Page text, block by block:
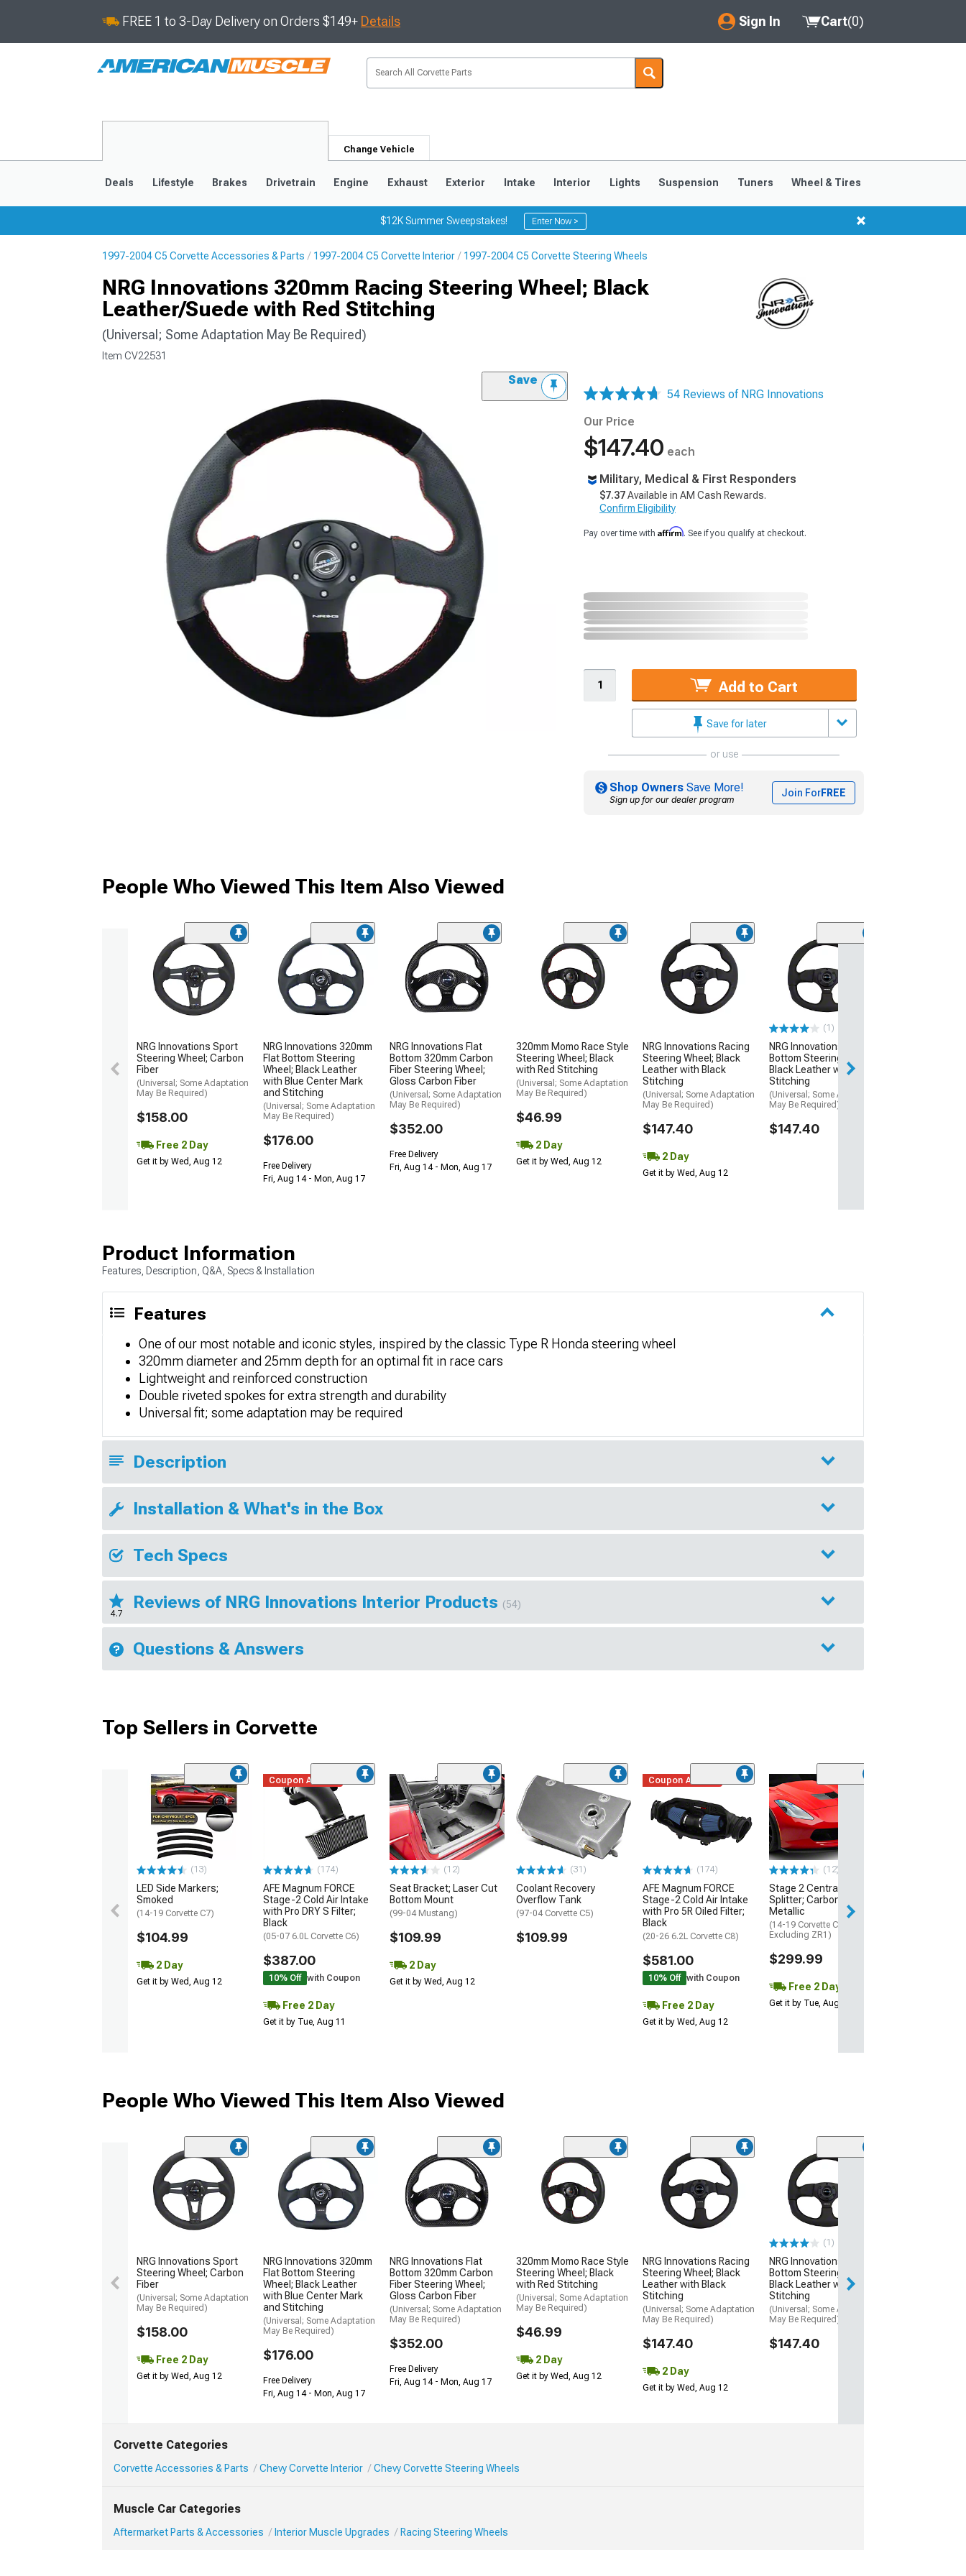
FREE 1 to 3-Day Delivery on Orders $149+ Details Sign In
My Account
Saved Products
Cart(0)
Change Vehicle
Deals Lifestyle Brakes Drivetrain Engine Exhaust Exterior Intake Interior Lights Suspension Tuners Wheel & Tires
$12K Summer Sweepstakes! Enter Now >
1997-2004 C5 Corvette Accessories & Parts 1997-2004 C5 Corvette Interior 1997-2004 C5 Corvette Steering Wheels
NRG Innovations 320mm Racing Steering Wheel; Black
Leather/Suede with Red Stitching
(Universal; Some Adaptation May Be Required)
Item CV22531
Save
54 Reviews of NRG Innovations
Our Price
$147.40 each
Military, Medical & First Responders
$7.37Available in AM Cash Rewards.
Confirm Eligibility
Pay over time with Affirm. See if you qualify at checkout.
Add to Cart
Save for later
or use
Shop Owners Save More!
Sign up for our dealer program
Join ForFREE
People Who Viewed This Item Also Viewed
NRG Innovations Sport
Steering Wheel; Carbon
Fiber
(Universal; Some Adaptation
May Be Required)
$158.00
Free 2 Day
Get it by Wed, Aug 12
NRG Innovations 320mm
Flat Bottom Steering
Wheel; Black Leather
with Blue Center Mark
and Stitching
(Universal; Some Adaptation
May Be Required)
$176.00
Free Delivery
Fri, Aug 14 - Mon, Aug 17
NRG Innovations Flat
Bottom 320mm Carbon
Fiber Steering Wheel;
Gloss Carbon Fiber
(Universal; Some Adaptation
May Be Required)
$352.00
Free Delivery
Fri, Aug 14 - Mon, Aug 17
320mm Momo Race Style
Steering Wheel; Black
with Red Stitching
(Universal; Some Adaptation
May Be Required)
$46.99
2 Day
Get it by Wed, Aug 12
NRG Innovations Racing
Steering Wheel; Black
Leather with Black
Stitching
(Universal; Some Adaptation
May Be Required)
$147.40
2 Day
Get it by Wed, Aug 12
(1)
NRG Innovations Flat
Bottom Steering Wheel;
Black Leather with Black
Stitching
(Universal; Some Adaptation
May Be Required)
$147.40
Product Information
Features, Description, Q&A, Specs & Installation
Features
One of our most notable and iconic styles, inspired by the classic Type R Honda steering wheel
320mm diameter and 25mm depth for an optimal fit in race cars
Lightweight and reinforced construction
Double riveted spokes for extra strength and durability
Universal fit; some adaptation may be required
Description
Installation & What's in the Box
Tech Specs
4.7
Reviews of NRG Innovations Interior Products (54)
Questions & Answers
Top Sellers in Corvette
(13)
LED Side Markers;
Smoked
(14-19 Corvette C7)
$104.99
2 Day
Get it by Wed, Aug 12
Coupon Added
(174)
AFE Magnum FORCE
Stage-2 Cold Air Intake
with Pro DRY S Filter;
Black
(05-07 6.0L Corvette C6)
$387.00
10% Off with Coupon
Free 2 Day
Get it by Tue, Aug 11
(12)
Seat Bracket; Laser Cut
Bottom Mount
(99-04 Mustang)
$109.99
2 Day
Get it by Wed, Aug 12
(31)
Coolant Recovery
Overflow Tank
(97-04 Corvette C5)
$109.99
Coupon Added
(174)
AFE Magnum FORCE
Stage-2 Cold Air Intake
with Pro 5R Oiled Filter;
Black
(20-26 6.2L Corvette C8)
$581.00
10% Off with Coupon
Free 2 Day
Get it by Wed, Aug 12
(12)
Stage 2 Central Front
Splitter; Carbon Flash
Metallic
(14-19 Corvette C7,
Excluding ZR1)
$299.99
Free 2 Day
Get it by Tue, Aug 11
People Who Viewed This Item Also Viewed
NRG Innovations Sport
Steering Wheel; Carbon
Fiber
(Universal; Some Adaptation
May Be Required)
$158.00
Free 2 Day
Get it by Wed, Aug 12
NRG Innovations 320mm
Flat Bottom Steering
Wheel; Black Leather
with Blue Center Mark
and Stitching
(Universal; Some Adaptation
May Be Required)
$176.00
Free Delivery
Fri, Aug 14 - Mon, Aug 17
NRG Innovations Flat
Bottom 320mm Carbon
Fiber Steering Wheel;
Gloss Carbon Fiber
(Universal; Some Adaptation
May Be Required)
$352.00
Free Delivery
Fri, Aug 14 - Mon, Aug 17
320mm Momo Race Style
Steering Wheel; Black
with Red Stitching
(Universal; Some Adaptation
May Be Required)
$46.99
2 Day
Get it by Wed, Aug 12
NRG Innovations Racing
Steering Wheel; Black
Leather with Black
Stitching
(Universal; Some Adaptation
May Be Required)
$147.40
2 Day
Get it by Wed, Aug 12
(1)
NRG Innovations Flat
Bottom Steering Wheel;
Black Leather with Black
Stitching
(Universal; Some Adaptation
May Be Required)
$147.40
Corvette Categories
Corvette Accessories & Parts Chevy Corvette Interior Chevy Corvette Steering Wheels
Muscle Car Categories
Aftermarket Parts & Accessories Interior Muscle Upgrades Racing Steering Wheels